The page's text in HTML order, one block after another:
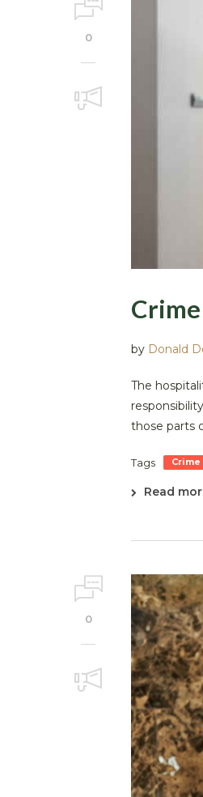
0
by Donald
The
those parts
Tags Crime
Read
0